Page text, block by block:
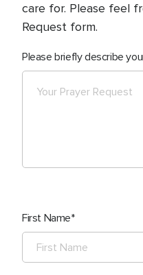
care for. Please feel
Request form.
Please briefly describe
First Name